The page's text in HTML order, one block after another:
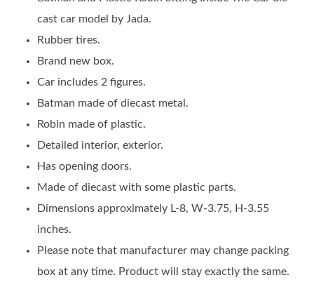
cast car model by Jada.
Rubber tires.
Brand new box.
Car includes 2 figures.
Batman made of diecast metal.
Robin made of plastic.
Detailed interior, exterior.
Has opening doors.
Made of diecast with some plastic parts.
Dimensions approximately L-8, W-3.75, H-3.55
inches.
Please note that manufacturer may change packing
box at any time. Product will stay exactly the same.